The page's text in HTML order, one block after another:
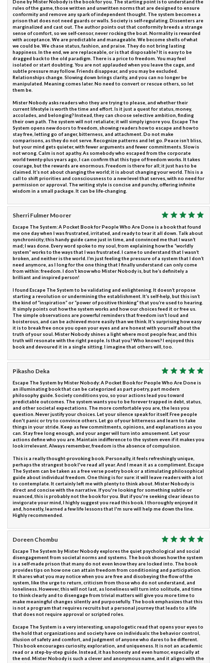
Done by Mister Nobody is the book for you. The starting point is to understand the
rules of the game, those written and unwritten norms that are designed to ensure
conformity and remove any spark of independent thought. The system becomes a
prison that does not need guards or walls. Society is self-regulating. Dissenters are
marginalized and cast out. The author points out that conformity breeds a strange
sense of comfort, so we self-censor, never rocking the boat. Normality is rewarded
with acceptance. We are predictable and manageable. We become shells of what
we could be. We chase status, fashion, and praise. They do not bring lasting
happiness. In the end, we are replaceable, or is that disposable? It is easy to be
dragged back to the old paradigm. There is a price to freedom. You may feel
isolated or start doubting. You are not applauded when you leave the cage, and
subtle pressure may follow. Friends disappear, and you may be excluded.
Relationships change. Slowing down brings clarity, and you can no longer be
manipulated. Meaning comes later. No need to convert or rescue others, so let
them be.
Mister Nobody asks readers who they are trying to please, and whether their
current lifestyle is worth the time and effort. Is it just a quest for status, money,
accolades, and belonging? Instead, they can choose selective ambition, finding
their own path. The system will not retaliate; it will simply ignore you. Escape The
System opens new doors to freedom, showing readers how to escape and how to
stay free, letting go of anger, bitterness, and attachment. Do not make
comparisons, as they do not serve. Recognize patterns and let go. Peace isn’t bliss,
but your mind gets quieter, with fewer arguments and fewer commitments. Slow is
not wrong. Calm is not apathy. As somebody who escaped from the corporate
world twenty-plus years ago, I can confirm that this type of freedom works. It takes
courage, but the rewards are enormous. Freedom is there for all; it just has to be
claimed. It’s not about changing the world; it is about changing your world. This is a
call to shift priorities and consciousness to a new level that serves, with no need for
permission or approval. The writing style is concise and punchy, offering infinite
wisdom in a small package. It can be life-changing.
Sherri Fulmer Moorer
Escape The System: A Pocket Book for People Who Are Done is a book that found
me one day when I was frustrated, irritated, and ready to tear it all down. Talk about
synchronicity; this handy guide came just in time, and convinced me that I wasn’t
mad; I was done. Every word spoke to my soul, from explaining how the “worldly
system” works to the ways that I was frustrated. I came to understand that I wasn’t
broken, and neither is the world. I’m just feeling the pressure of a system that I don’t
need anymore, as I long for the one thing that I finally understand can only come
from within: freedom. I don’t know who Mister Nobody is, but he’s definitely a
brilliant and inspired person!
I found Escape The System to be validating and enlightening. It doesn’t propose
starting a revolution or undermining the establishment. It’s self-help, but this isn’t
the kind of “inspiration” or “power of positive thinking” that you’re used to hearing.
It simply points out how the system works and how our choices feed it or free us.
The simple observations are powerful reminders that freedom isn’t loud and
boisterous, and can be achieved more easily than we think. It’s surprising how easy
it is to break free once you open your eyes and are honest with yourself about the
truth of your soul. Mister Nobody shines a light where most people fear, and this
truth will resonate with the right people. Is that you? Who knows? I enjoyed this
book and devoured it in a single sitting. I imagine that others will, too.
Pikasho Deka
Escape The System by Mister Nobody: A Pocket Book for People Who Are Done is
an illuminating book that can be categorized as part poetry, part modern
philosophy guide. Society conditions you, so your actions lead you toward
predictable outcomes. The system wants you to be forever trapped in debt, status,
and other societal expectations. The more comfortable you are, the less you
question. Never justify your choices. Let your silence speak for itself. Free people
don't panic or try to convince others. Let go of your bitterness and learn to take
things in your stride. Keep as few commitments, opinions, and explanations as you
can. Stay free long enough, and your anger will turn into amusement. Let your
actions define who you are. Maintain indifference to the system even if it makes you
look irrelevant. Always remember, freedom is the absence of compulsion.
This is a really thought-provoking book. Personally, it feels refreshingly unique,
perhaps the strangest book I've read all year. And I mean it as a compliment. Escape
The System can be taken as a free verse poetry book or a stimulating philosophical
guide about individual freedom. One thing is for sure: it will leave readers with a lot
to contemplate. It certainly left me with plenty to think about. Mister Nobody is
direct and concise with the narrative. If you're looking for something subtle or
nuanced, this is probably not the book for you. But if you're seeking clear ideas to
invigorate your mind, I highly suggest you read this book. I thoroughly enjoyed it
and, honestly, learned a few life lessons that I'm sure will help me down the line.
Highly recommended.
Doreen Chombu
Escape The System by Mister Nobody explores the quiet psychological and social
disengagement from societal norms and systems. The book shows how the system
is a self-made prison that many do not even know they are locked into. The book
provides tips on how one can attain freedom from conditioning and participation.
It shares what you may notice when you are free and disobeying the flow of the
system, like the urge to return, criticism from those who do not understand, and
loneliness. However, this will not last, as loneliness will turn into solitude, and time
to think clearly and to disengage from trivial matters will give you more time to
make meaningful changes silently and purposefully. The book emphasizes that this
is not a program that requires recruits but a personal journey that leads to a life
that does not require approval or scripted roles.
Escape The System is a very interesting, unapologetic read that opens your eyes to
the hold that organizations and society have on individuals: the behavior control,
illusion of safety and comfort, and judgment of anyone who dares to be different.
This book encourages curiosity, exploration, and uniqueness. It is not an academic
read or a step-by-step guide. Instead, it has honesty and even humor, especially at
the end. Mister Nobody is such a clever and anonymous name, and it aligns with the